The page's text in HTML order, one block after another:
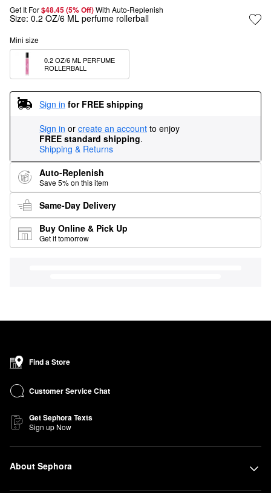
Get It For$48.45 (5% Off) With Auto-Replenish
Size: 0.2 OZ/6 ML perfume rollerball
Mini size
0.2 OZ/6 ML PERFUME
ROLLERBALL
Sign in for FREE shipping
Sign in or create an account to enjoy
FREE standard shipping.
Shipping & Returns
Auto-Replenish
Save 5% on this item
Same-Day Delivery
Buy Online & Pick Up
Get it tomorrow
Find a Store
Customer Service Chat
Get Sephora Texts
Sign up Now
About Sephora